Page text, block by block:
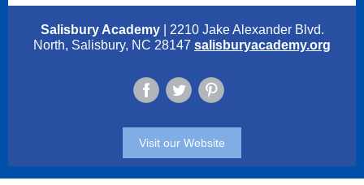
Salisbury Academy| 2210 Jake Alexander Blvd.
North, Salisbury, NC 28147 salisburyacademy.org
Visit our Website